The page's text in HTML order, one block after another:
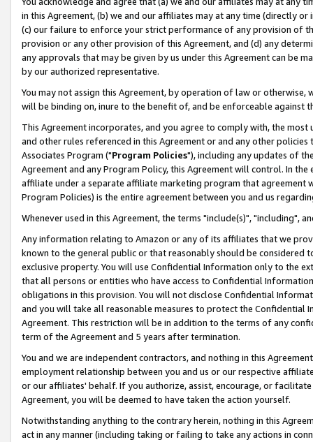
in this Agreement, (b) we and our affiliates may at any time (directly
(c) our failure to enforce your strict performance of any provision of
provision or any other provision of this Agreement, and (d) any
any approvals that may be given by us under this Agreement can be
by our authorized representative.
You may not assign this Agreement, by operation of law or
will be binding on, inure to the benefit of, and be enforceable against
This Agreement incorporates, and you agree to comply with, the
and other rules referenced in this Agreement or and any other
Associates Program ("Program Policies"), including any updates of
Agreement and any Program Policy, this Agreement will control. In
affiliate under a separate affiliate marketing program that agreement
Program Policies) is the entire agreement between you and us
Whenever used in this Agreement, the terms "include(s)", "including",
Any information relating to Amazon or any of its affiliates that we
known to the general public or that reasonably should be considered
exclusive property. You will use Confidential Information only to the
that all persons or entities who have access to Confidential
obligations in this provision. You will not disclose Confidential
and you will take all reasonable measures to protect the Confidential
Agreement. This restriction will be in addition to the terms of any
term of the Agreement and 5 years after termination.
You and we are independent contractors, and nothing in this
employment relationship between you and us or our respective
or our affiliates' behalf. If you authorize, assist, encourage, or
Agreement, you will be deemed to have taken the action yourself.
Notwithstanding anything to the contrary herein, nothing in this
act in any manner (including taking or failing to take any actions in